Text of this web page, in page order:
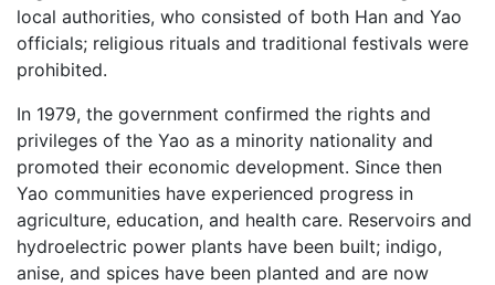
local authorities, who consisted of both Han and Yao
officials; religious rituals and traditional festivals were
prohibited.
In 1979, the government confirmed the rights and
privileges of the Yao as a minority nationality and
promoted their economic development. Since then
Yao communities have experienced progress in
agriculture, education, and health care. Reservoirs and
hydroelectric power plants have been built; indigo,
anise, and spices have been planted and are now